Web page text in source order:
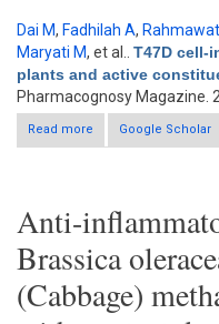
Dai M, Fadhilah A,
Maryati M, et al.
T47D cell-
plants and active
Pharmacognosy Magazine.
Read more
about T47D cell-
active
Google Scholar
Anti-
Brassica
(Cabbage)